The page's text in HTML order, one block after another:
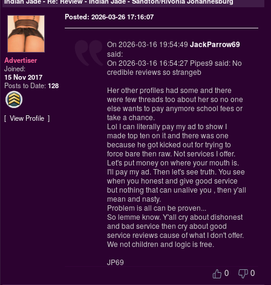
Advertiser
Joined:
15 Nov 2017
Posts to Date:128
View Profile
Posted: 2026-03-26 17:16:07
On 2026-03-16 19:54:49 JackParrow69
said:
On 2026-03-16 16:54:27 Pipes9 said: No
credible reviews so strangeb
Her other profiles had some and there
were few threads too about her so no one
else wants to pay anymore school fees or
take a chance.
Lol I can literally pay my ad to show I
made top ten on it and there was one
because he got kicked out for trying to
force bare then raw. Not services I offer.
Let's put money on where your mouth is.
I'll pay my ad. Then let's see truth. You see
when you honest and give good service
but nothing that can unalive you , then y'all
mean and nasty.
Problem is all can be proven...
So lemme know. Y'all cry about dishonest
and bad service then cry about good
service reviews cause of what I don't offer.
We not children and logic is free.
JP69
0 0